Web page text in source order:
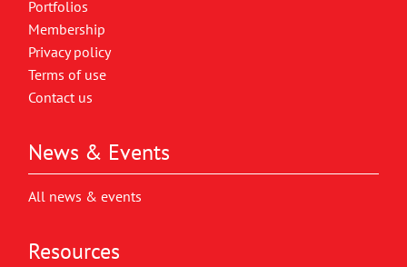
Portfolios
Membership
Privacy policy
Terms of use
Contact us
News & Events
All news & events
Resources